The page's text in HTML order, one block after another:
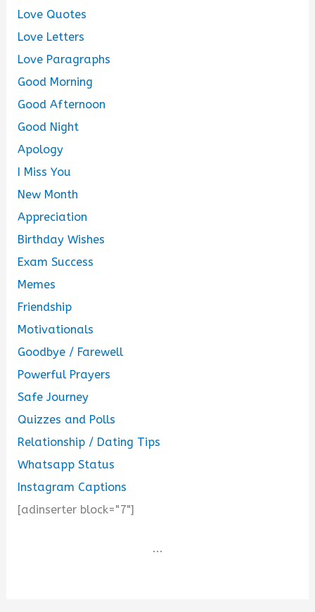
Love Quotes
Love Letters
Love Paragraphs
Good Morning
Good Afternoon
Good Night
Apology
I Miss You
New Month
Appreciation
Birthday Wishes
Exam Success
Memes
Friendship
Motivationals
Goodbye / Farewell
Powerful Prayers
Safe Journey
Quizzes and Polls
Relationship / Dating Tips
Whatsapp Status
Instagram Captions
[adinserter block="7"]
...